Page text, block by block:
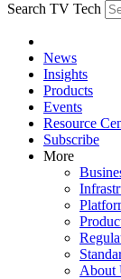
Search TV Tech
News
Insights
Products
Events
Resource
Subscribe
More
About